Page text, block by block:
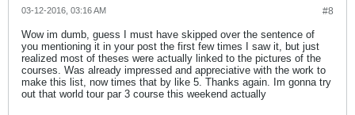
#8
03-12-2016, 03:16 AM
Wow im dumb, guess I must have skipped over the sentence of
you mentioning it in your post the first few times I saw it, but just
realized most of theses were actually linked to the pictures of the
courses. Was already impressed and appreciative with the work to
make this list, now times that by like 5. Thanks again. Im gonna try
out that world tour par 3 course this weekend actually